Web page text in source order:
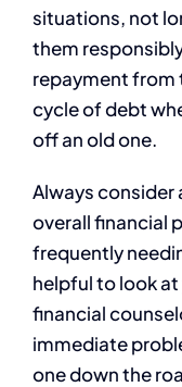
situations, not
them
repayment from
cycle of debt
off an old one.
Always consider
overall financial
frequently
helpful to look
financial
immediate
one down the